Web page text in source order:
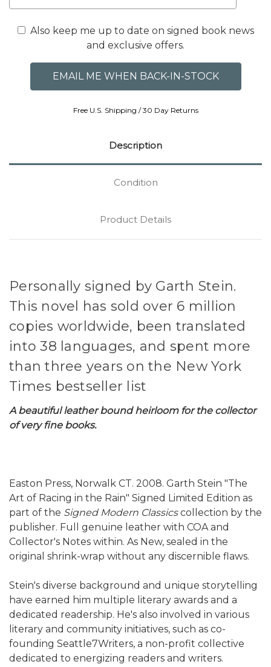
Also keep me up to date on signed book news
and exclusive offers.
Free U.S. Shipping / 30 Day Returns
Description
Condition
Product Details
Personally signed by Garth Stein.
This novel has sold over 6 million
copies worldwide, been translated
into 38 languages, and spent more
than three years on the New York
Times bestseller list
A beautiful leather bound heirloom for the collector
of very fine books.
Easton Press, Norwalk CT. 2008. Garth Stein "The
Art of Racing in the Rain" Signed Limited Edition as
part of the Signed Modern Classicscollection by the
publisher. Full genuine leather with COA and
Collector's Notes within. As New, sealed in the
original shrink-wrap without any discernible flaws.
Stein's diverse background and unique storytelling
have earned him multiple literary awards and a
dedicated readership. He's also involved in various
literary and community initiatives, such as co-
founding Seattle7Writers, a non-profit collective
dedicated to energizing readers and writers.